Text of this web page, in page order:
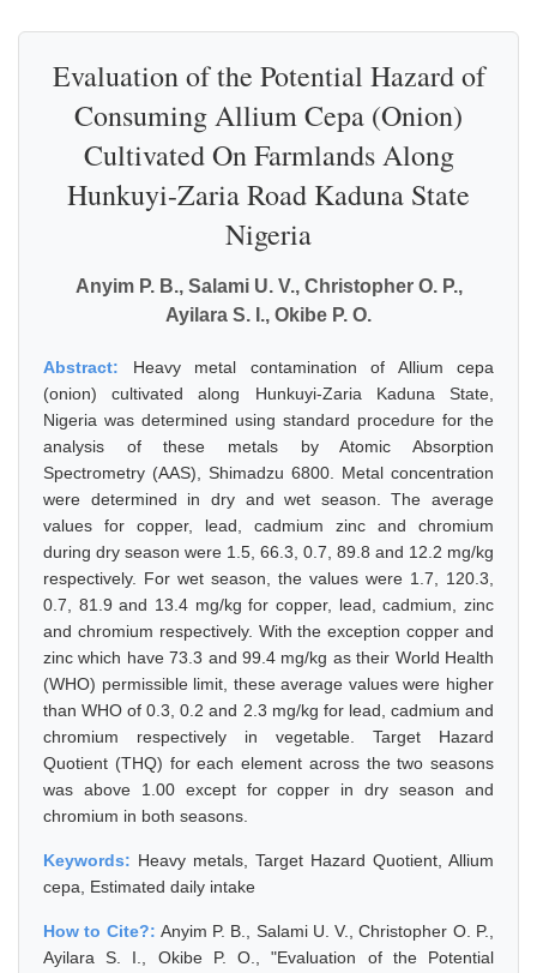
Evaluation of the Potential Hazard of
Consuming Allium Cepa (Onion)
Cultivated On Farmlands Along
Hunkuyi-Zaria Road Kaduna State
Nigeria
Anyim P. B., Salami U. V., Christopher O. P.,
Ayilara S. I., Okibe P. O.
Abstract: Heavy metal contamination of Allium cepa
(onion) cultivated along Hunkuyi-Zaria Kaduna State,
Nigeria was determined using standard procedure for the
analysis of these metals by Atomic Absorption
Spectrometry (AAS), Shimadzu 6800. Metal concentration
were determined in dry and wet season. The average
values for copper, lead, cadmium zinc and chromium
during dry season were 1.5, 66.3, 0.7, 89.8 and 12.2 mg/kg
respectively. For wet season, the values were 1.7, 120.3,
0.7, 81.9 and 13.4 mg/kg for copper, lead, cadmium, zinc
and chromium respectively. With the exception copper and
zinc which have 73.3 and 99.4 mg/kg as their World Health
(WHO) permissible limit, these average values were higher
than WHO of 0.3, 0.2 and 2.3 mg/kg for lead, cadmium and
chromium respectively in vegetable. Target Hazard
Quotient (THQ) for each element across the two seasons
was above 1.00 except for copper in dry season and
chromium in both seasons.
Keywords: Heavy metals, Target Hazard Quotient, Allium
cepa, Estimated daily intake
How to Cite?: Anyim P. B., Salami U. V., Christopher O. P.,
Ayilara S. I., Okibe P. O., "Evaluation of the Potential